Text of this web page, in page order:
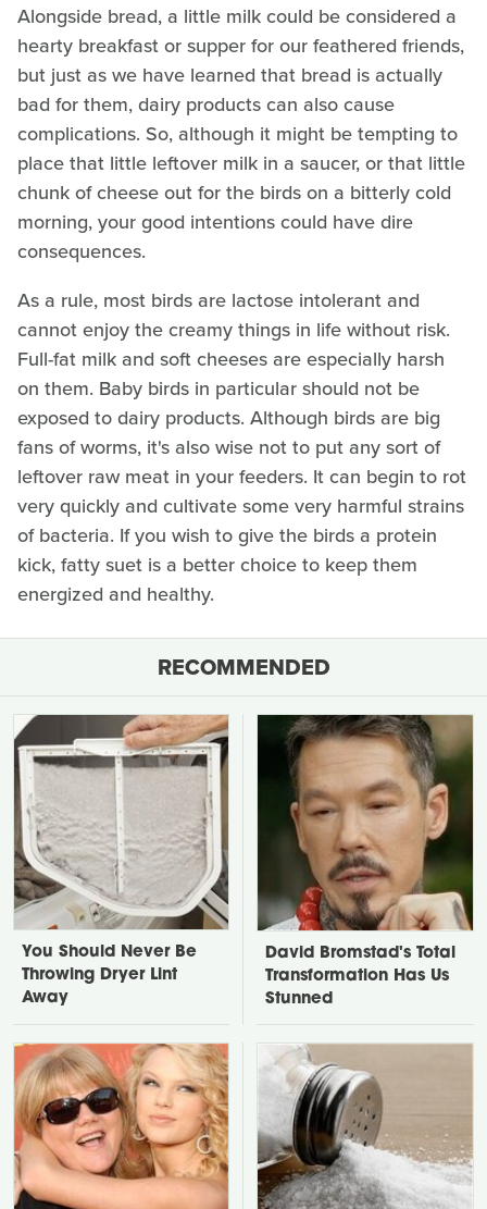
Alongside bread, a little milk could be considered a
hearty breakfast or supper for our feathered friends,
but just as we have learned that bread is actually
bad for them, dairy products can also cause
complications. So, although it might be tempting to
place that little leftover milk in a saucer, or that little
chunk of cheese out for the birds on a bitterly cold
morning, your good intentions could have dire
consequences.
As a rule, most birds are lactose intolerant and
cannot enjoy the creamy things in life without risk.
Full-fat milk and soft cheeses are especially harsh
on them. Baby birds in particular should not be
exposed to dairy products. Although birds are big
fans of worms, it's also wise not to put any sort of
leftover raw meat in your feeders. It can begin to rot
very quickly and cultivate some very harmful strains
of bacteria. If you wish to give the birds a protein
kick, fatty suet is a better choice to keep them
energized and healthy.
RECOMMENDED
You Should Never Be
Throwing Dryer Lint
Away
David Bromstad's Total
Transformation Has Us
Stunned